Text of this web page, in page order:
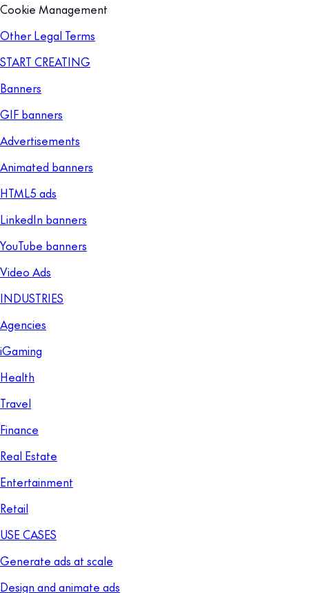
Cookie Management
Other Legal Terms
START CREATING
Banners
GIF banners
Advertisements
Animated banners
HTML5 ads
LinkedIn banners
YouTube banners
Video Ads
INDUSTRIES
Agencies
iGaming
Health
Travel
Finance
Real Estate
Entertainment
Retail
USE CASES
Generate ads at scale
Design and animate ads